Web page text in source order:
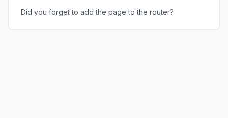
Did you forget to add the page to the router?